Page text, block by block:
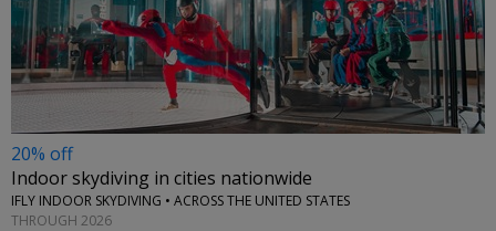
20% off
Indoor skydiving in cities nationwide
IFLY INDOOR SKYDIVING • ACROSS THE UNITED STATES
THROUGH 2026